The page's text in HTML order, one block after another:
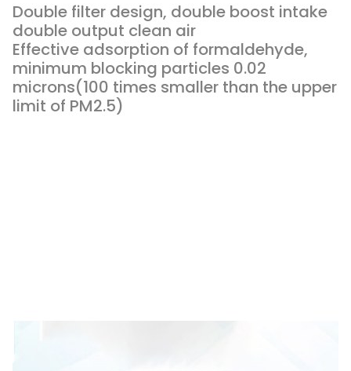
Double filter design, double boost intake
double output clean air
Effective adsorption of formaldehyde,
minimum blocking particles 0.02
microns(100 times smaller than the upper
limit of PM2.5)